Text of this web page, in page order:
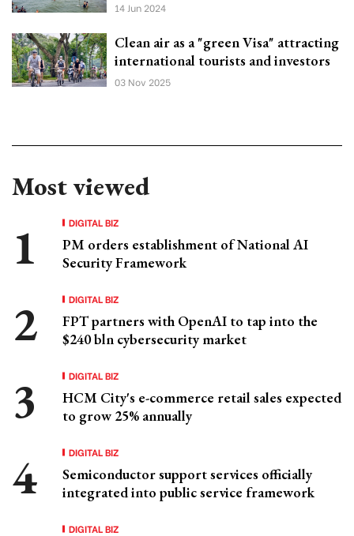
14 Jun 2024
Clean air as a "green Visa" attracting
international tourists and investors
03 Nov 2025
Most viewed
DIGITAL BIZ
PM orders establishment of National AI
Security Framework
DIGITAL BIZ
FPT partners with OpenAI to tap into the
$240 bln cybersecurity market
DIGITAL BIZ
HCM City's e-commerce retail sales expected
to grow 25% annually
DIGITAL BIZ
Semiconductor support services officially
integrated into public service framework
DIGITAL BIZ